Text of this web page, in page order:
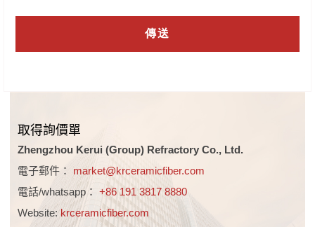
取得詢價單
Zhengzhou Kerui (Group) Refractory Co., Ltd.
電子郵件： market@krceramicfiber.com
電話/whatsapp： +86 191 3817 8880
Website:krceramicfiber.com